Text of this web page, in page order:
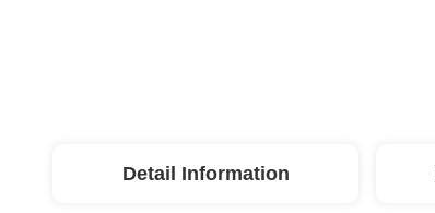
Detail Information